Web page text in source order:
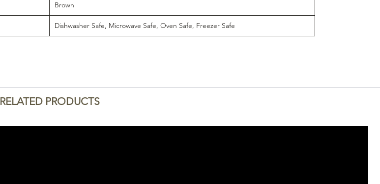
Brown
Dishwasher Safe, Microwave Safe, Oven Safe, Freezer Safe
RELATED PRODUCTS